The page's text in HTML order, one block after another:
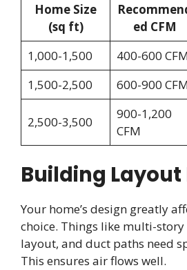
Home Size
(sq ft)
ed CFM
1,000-1,500
400-600
1,500-2,500
600-900
2,500-3,500
900-1,200
CFM
Building
Your home’s design greatly
choice. Things like multi-
layout, and duct paths need
This ensures air flows well.